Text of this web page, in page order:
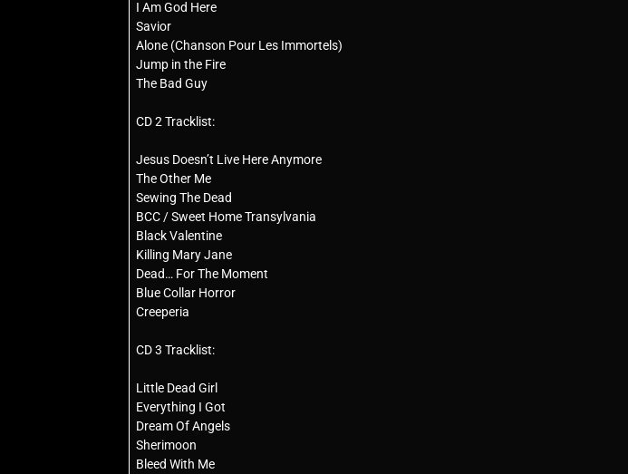
I Am God Here
Savior
Alone (Chanson Pour Les Immortels)
Jump in the Fire
The Bad Guy
CD 2 Tracklist:
Jesus Doesn’t Live Here Anymore
The Other Me
Sewing The Dead
BCC / Sweet Home Transylvania
Black Valentine
Killing Mary Jane
Dead… For The Moment
Blue Collar Horror
Creeperia
CD 3 Tracklist:
Little Dead Girl
Everything I Got
Dream Of Angels
Sherimoon
Bleed With Me